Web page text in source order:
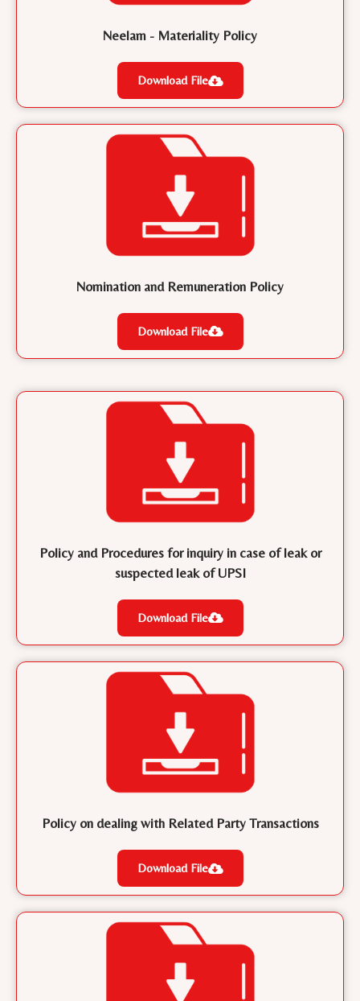
Neelam - Materiality Policy
Download File
Nomination and Remuneration Policy
Download File
Policy and Procedures for inquiry in case of leak or
suspected leak of UPSI
Download File
Policy on dealing with Related Party Transactions
Download File